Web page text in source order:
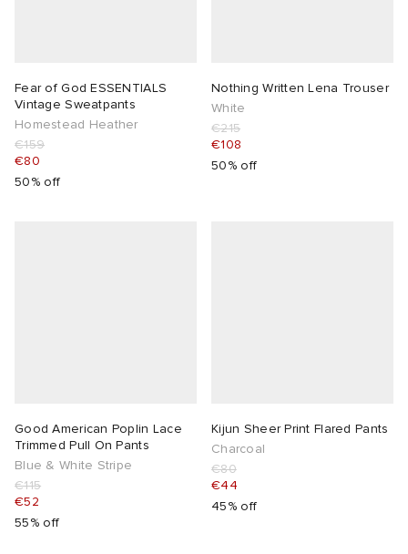
Fear of God ESSENTIALS
Vintage Sweatpants
Homestead Heather
€159
€80
50% off
Nothing Written Lena Trouser
White
€215
€108
50% off
Good American Poplin Lace
Trimmed Pull On Pants
Blue & White Stripe
€115
€52
55% off
Kijun Sheer Print Flared Pants
Charcoal
€80
€44
45% off